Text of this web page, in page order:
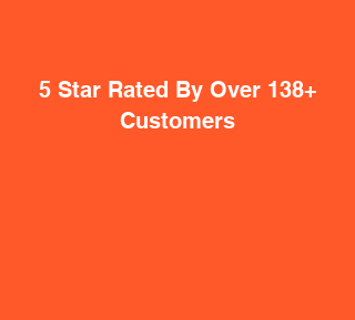
5 Star Rated By Over 138+
Customers